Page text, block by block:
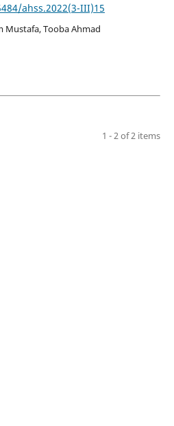
ahss.2022(3-III)15
Mustafa, Tooba Ahmad
1 - 2 of 2 items